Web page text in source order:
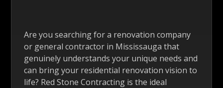
Are you searching for a renovation company
or general contractor in Mississauga that
genuinely understands your unique needs and
can bring your residential renovation vision to
life? Red Stone Contracting is the ideal